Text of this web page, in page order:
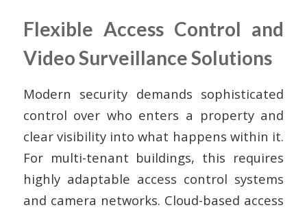
Flexible Access Control and
Video Surveillance Solutions
Modern security demands sophisticated
control over who enters a property and
clear visibility into what happens within it.
For multi-tenant buildings, this requires
highly adaptable access control systems
and camera networks. Cloud-based access